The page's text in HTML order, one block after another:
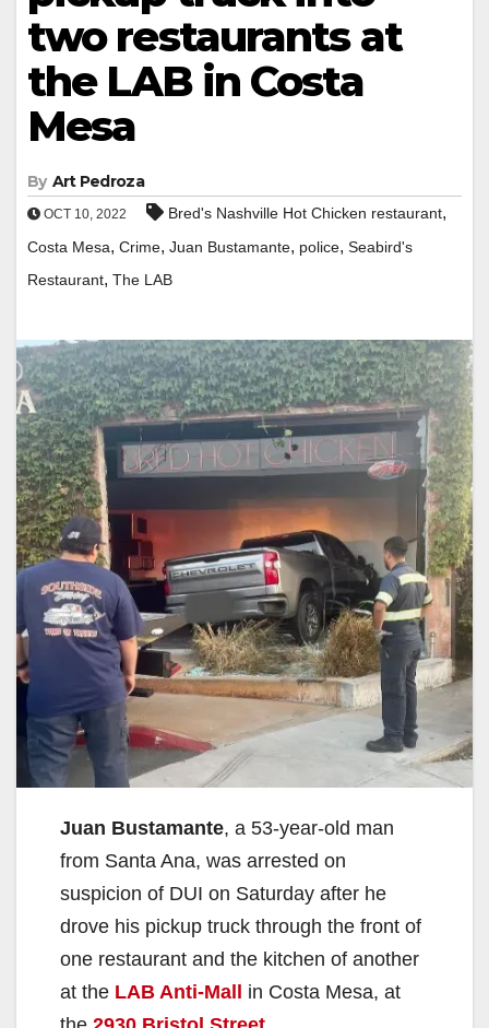
two restaurants at
the LAB in Costa
Mesa
By Art Pedroza
OCT 10, 2022 Bred's Nashville Hot Chicken restaurant,
Costa Mesa, Crime, Juan Bustamante, police, Seabird's
Restaurant, The LAB
Juan Bustamante, a 53-year-old man
from Santa Ana, was arrested on
suspicion of DUI on Saturday after he
drove his pickup truck through the front of
one restaurant and the kitchen of another
at the LAB Anti-Mall
in Costa Mesa, at